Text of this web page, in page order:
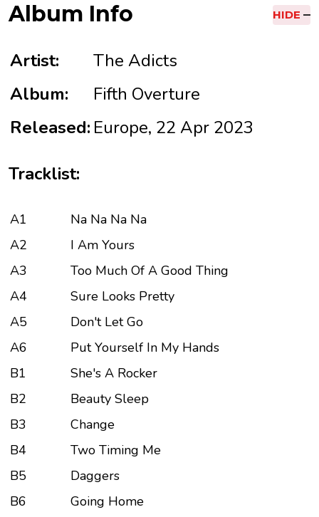
Album Info HIDE
Artist:
The Adicts
Album:
Fifth Overture
Released: Europe, 22 Apr 2023
Tracklist:
A1
Na Na Na Na
A2
I Am Yours
A3
Too Much Of A Good Thing
A4
Sure Looks Pretty
A5
Don't Let Go
A6
Put Yourself In My Hands
B1
She's A Rocker
B2
Beauty Sleep
B3
Change
B4
Two Timing Me
B5
Daggers
B6
Going Home